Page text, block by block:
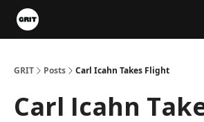
GRIT Posts Carl Icahn Takes Flight
Carl Icahn